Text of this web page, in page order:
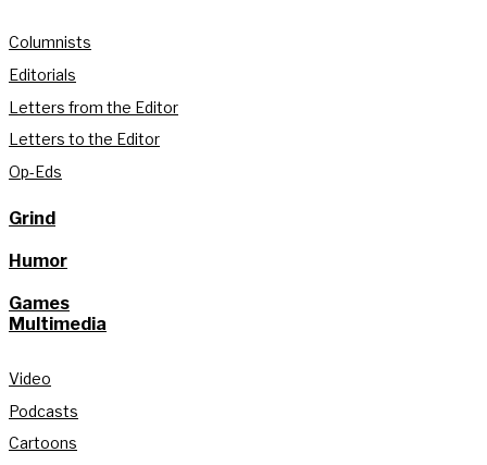
Columnists
Editorials
Letters from the Editor
Letters to the Editor
Op-Eds
Grind
Humor
Games
Multimedia
Video
Podcasts
Cartoons